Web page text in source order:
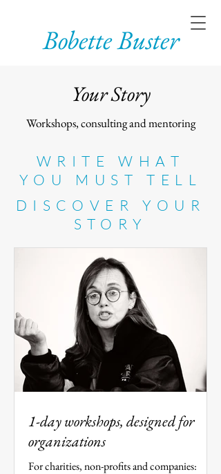
Bobette Buster
Your Story
Workshops, consulting and mentoring
WRITE WHAT
YOU MUST TELL
DISCOVER YOUR
STORY
1-day workshops, designed for
organizations
For charities, non-profits and companies: